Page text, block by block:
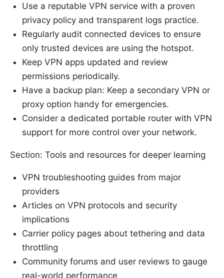
Use a reputable VPN service with a proven
privacy policy and transparent logs practice.
Regularly audit connected devices to ensure
only trusted devices are using the hotspot.
Keep VPN apps updated and review
permissions periodically.
Have a backup plan: Keep a secondary VPN or
proxy option handy for emergencies.
Consider a dedicated portable router with VPN
support for more control over your network.
Section: Tools and resources for deeper learning
VPN troubleshooting guides from major
providers
Articles on VPN protocols and security
implications
Carrier policy pages about tethering and data
throttling
Community forums and user reviews to gauge
real-world performance